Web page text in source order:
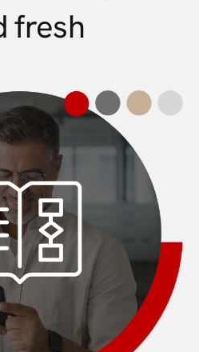
fresh